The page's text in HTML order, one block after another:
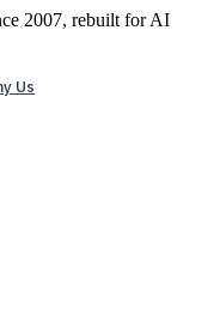
2007, rebuilt for AI
Us